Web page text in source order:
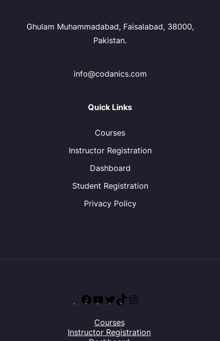
Ghulam Muhammadabad, Faisalabad, 38000,
Pakistan.
info@codanics.com
Quick Links
Courses
Instructor Registration
Dashboard
Student Registration
Privacy Policy
Facebook
YouTube
Twitter
TikTok
Courses
Instructor Registration